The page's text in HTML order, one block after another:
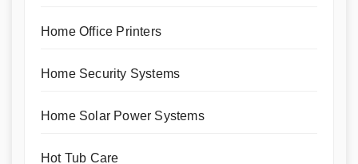
Home Office Printers
Home Security Systems
Home Solar Power Systems
Hot Tub Care